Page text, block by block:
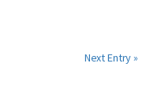
Next Entry »